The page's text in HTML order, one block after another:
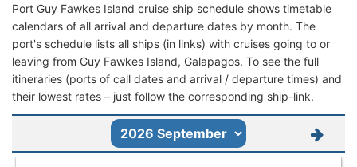
Port Guy Fawkes Island cruise ship schedule shows timetable
calendars of all arrival and departure dates by month. The
port's schedule lists all ships (in links) with cruises going to or
leaving from Guy Fawkes Island, Galapagos. To see the full
itineraries (ports of call dates and arrival / departure times) and
their lowest rates – just follow the corresponding ship-link.